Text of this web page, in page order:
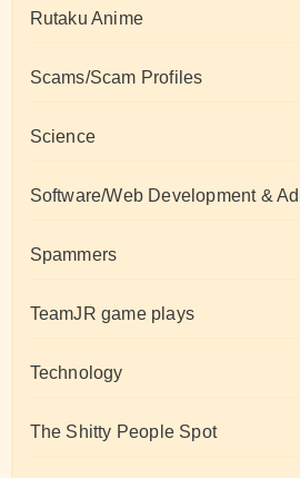
Rutaku Anime
Scams/Scam Profiles
Science
Software/Web Development &
Spammers
TeamJR game plays
Technology
The Shitty People Spot